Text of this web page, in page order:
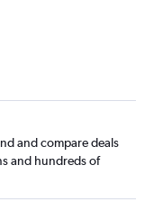
and compare deals
and hundreds of